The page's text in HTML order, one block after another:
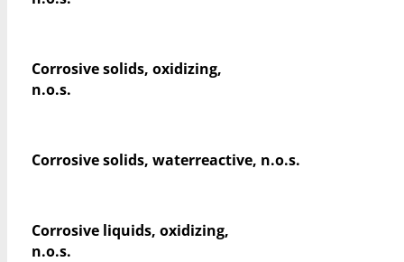
Corrosive solids, oxidizing,
n.o.s.
Corrosive solids, waterreactive, n.o.s.
Corrosive liquids, oxidizing,
n.o.s.